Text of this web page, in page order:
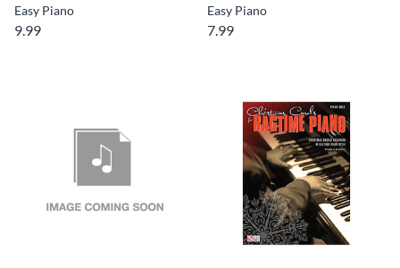
Easy Piano
9.99
Easy Piano
7.99